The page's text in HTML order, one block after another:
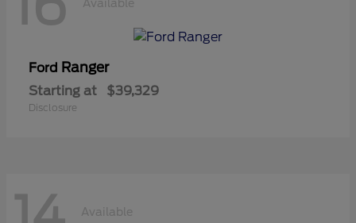
Available
Ford Ranger
Starting at $39,329
Disclosure
Available